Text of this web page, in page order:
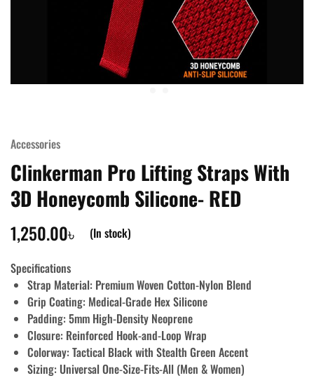
Accessories
Clinkerman Pro Lifting Straps With
3D Honeycomb Silicone- RED
1,250.00৳ (In stock)
Specifications
Strap Material: Premium Woven Cotton-Nylon Blend
Grip Coating: Medical-Grade Hex Silicone
Padding: 5mm High-Density Neoprene
Closure: Reinforced Hook-and-Loop Wrap
Colorway: Tactical Black with Stealth Green Accent
Sizing: Universal One-Size-Fits-All (Men & Women)